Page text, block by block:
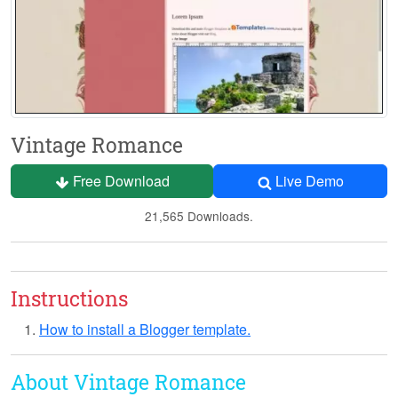
Vintage Romance
Free Download Live Demo
21,565 Downloads.
Instructions
How to install a Blogger template.
About Vintage Romance